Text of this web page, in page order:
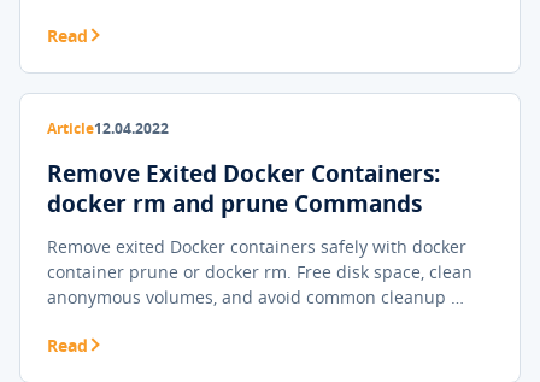
Read
Article12.04.2022
Remove Exited Docker Containers:
docker rm and prune Commands
Remove exited Docker containers safely with docker
container prune or docker rm. Free disk space, clean
anonymous volumes, and avoid common cleanup …
Read